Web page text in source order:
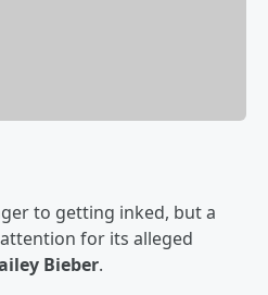
to getting inked, but a
for its alleged
Bieber.